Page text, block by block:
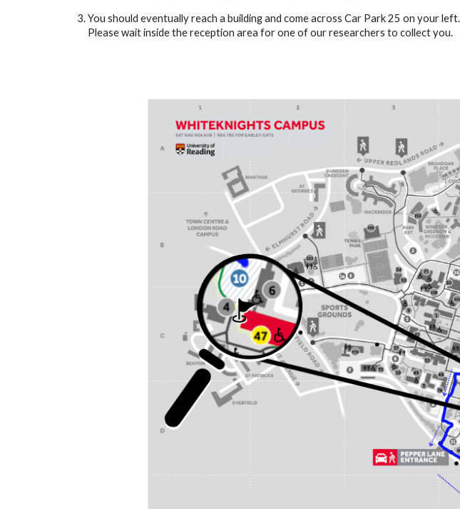
You should eventually reach a building and come across Car Park 25 on your
Please wait inside the reception area for one of our researchers to collect you.